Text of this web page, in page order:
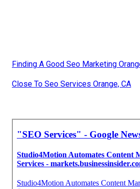
Finding A Good Seo Marketing
Close To Seo Services Orange, CA